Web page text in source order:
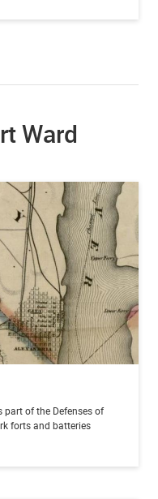
Ward
part of the Defenses of
forts and batteries